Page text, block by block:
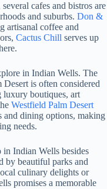
cafes and bistros are
and suburbs. Don &
artisanal coffee and
Cactus Chill serves up
in Indian Wells. The
Desert is often considered
luxury boutiques, art
Westfield Palm Desert
and dining options, making
needs.
in Indian Wells besides
by beautiful parks and
culinary delights or
promises a memorable